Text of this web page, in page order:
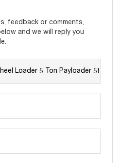
feedback or comments,
and we will reply you